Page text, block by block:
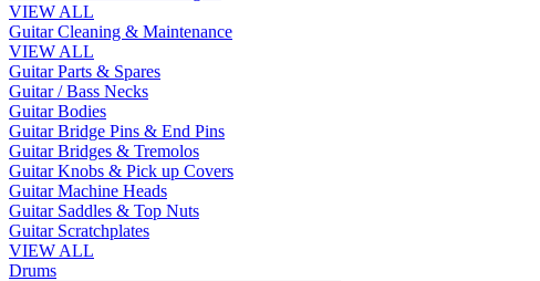
VIEW ALL
Guitar Cleaning & Maintenance
VIEW ALL
Guitar Parts & Spares
Guitar / Bass Necks
Guitar Bodies
Guitar Bridge Pins & End Pins
Guitar Bridges & Tremolos
Guitar Knobs & Pick up Covers
Guitar Machine Heads
Guitar Saddles & Top Nuts
Guitar Scratchplates
VIEW ALL
Drums